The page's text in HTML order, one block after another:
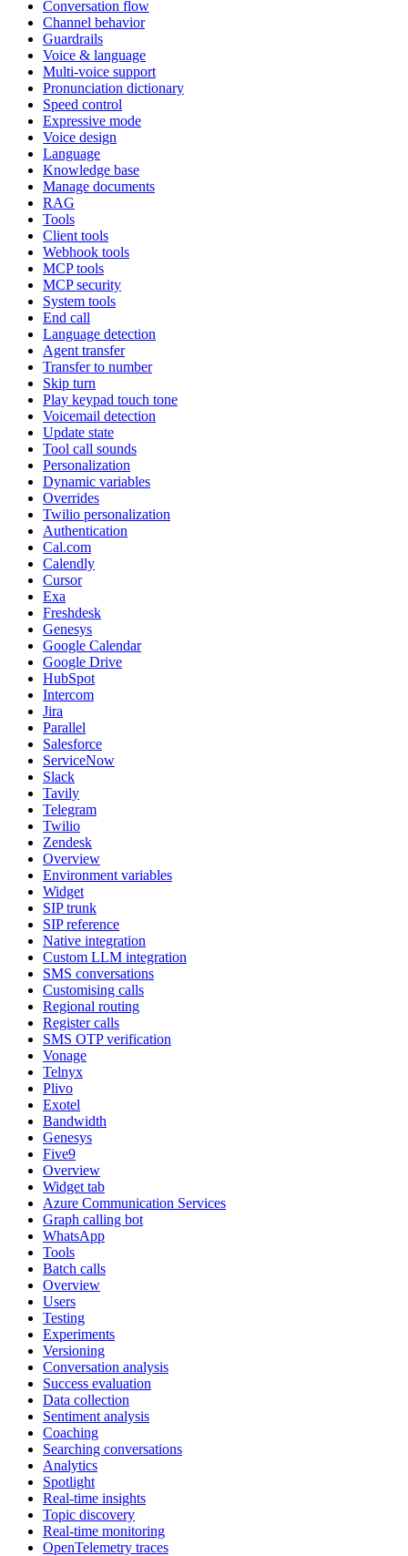
Conversation flow
Channel behavior
Guardrails
Voice & language
Multi-voice support
Pronunciation dictionary
Speed control
Expressive mode
Voice design
Language
Knowledge base
Manage documents
RAG
Tools
Client tools
Webhook tools
MCP tools
MCP security
System tools
End call
Language detection
Agent transfer
Transfer to number
Skip turn
Play keypad touch tone
Voicemail detection
Update state
Tool call sounds
Personalization
Dynamic variables
Overrides
Twilio personalization
Authentication
Cal.com
Calendly
Cursor
Exa
Freshdesk
Genesys
Google Calendar
Google Drive
HubSpot
Intercom
Jira
Parallel
Salesforce
ServiceNow
Slack
Tavily
Telegram
Twilio
Zendesk
Overview
Environment variables
Widget
SIP trunk
SIP reference
Native integration
Custom LLM integration
SMS conversations
Customising calls
Regional routing
Register calls
SMS OTP verification
Vonage
Telnyx
Plivo
Exotel
Bandwidth
Genesys
Five9
Overview
Widget tab
Azure Communication Services
Graph calling bot
WhatsApp
Tools
Batch calls
Overview
Users
Testing
Experiments
Versioning
Conversation analysis
Success evaluation
Data collection
Sentiment analysis
Coaching
Searching conversations
Analytics
Spotlight
Real-time insights
Topic discovery
Real-time monitoring
OpenTelemetry traces